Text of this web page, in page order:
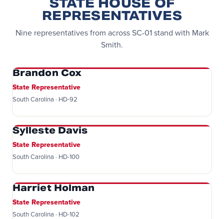
STATE HOUSE OF
REPRESENTATIVES
Nine representatives from across SC-01 stand with Mark
Smith.
Brandon Cox
State Representative
South Carolina · HD-92
Sylleste Davis
State Representative
South Carolina · HD-100
Harriet Holman
State Representative
South Carolina · HD-102